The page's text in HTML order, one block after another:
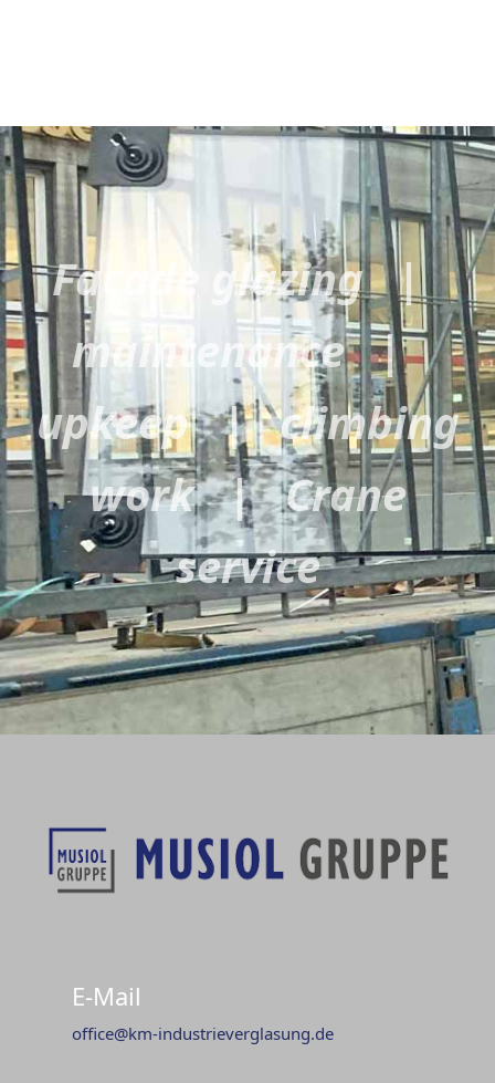
Facade glazing |
maintenance |
upkeep | climbing
work | Crane
service
E-Mail
office@km-industrieverglasung.de